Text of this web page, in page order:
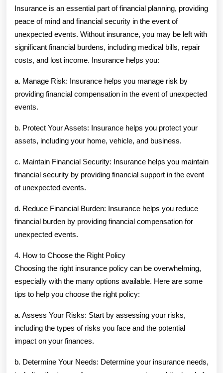
Insurance is an essential part of financial planning, providing
peace of mind and financial security in the event of
unexpected events. Without insurance, you may be left with
significant financial burdens, including medical bills, repair
costs, and lost income. Insurance helps you:
a. Manage Risk: Insurance helps you manage risk by
providing financial compensation in the event of unexpected
events.
b. Protect Your Assets: Insurance helps you protect your
assets, including your home, vehicle, and business.
c. Maintain Financial Security: Insurance helps you maintain
financial security by providing financial support in the event
of unexpected events.
d. Reduce Financial Burden: Insurance helps you reduce
financial burden by providing financial compensation for
unexpected events.
4. How to Choose the Right Policy
Choosing the right insurance policy can be overwhelming,
especially with the many options available. Here are some
tips to help you choose the right policy:
a. Assess Your Risks: Start by assessing your risks,
including the types of risks you face and the potential
impact on your finances.
b. Determine Your Needs: Determine your insurance needs,